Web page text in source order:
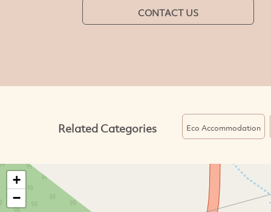
CONTACT US
Related Categories Eco Accommodation
+
−